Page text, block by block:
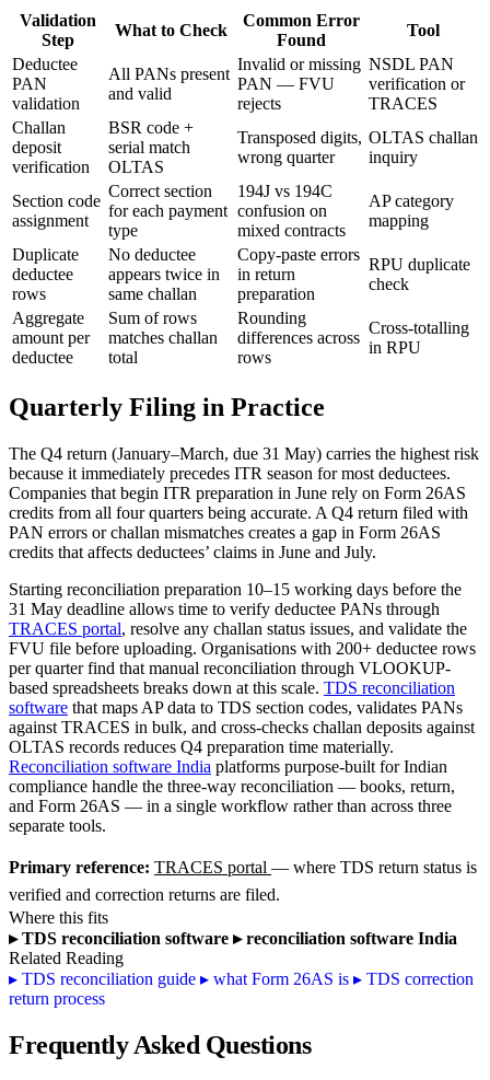
Validation
Step
What to Check
Common Error
Found
Tool
Deductee
PAN
validation
All PANs present
and valid
Invalid or missing
PAN — FVU
rejects
NSDL PAN
verification or
TRACES
Challan
deposit
verification
BSR code +
serial match
OLTAS
Transposed digits,
wrong quarter
OLTAS challan
inquiry
Section code
assignment
Correct section
for each payment
type
194J vs 194C
confusion on
mixed contracts
AP category
mapping
Duplicate
deductee
rows
No deductee
appears twice in
same challan
Copy-paste errors
in return
preparation
RPU duplicate
check
Aggregate
amount per
deductee
Sum of rows
matches challan
total
Rounding
differences across
rows
Cross-totalling
in RPU
Quarterly Filing in Practice
The Q4 return (January–March, due 31 May) carries the highest risk
because it immediately precedes ITR season for most deductees.
Companies that begin ITR preparation in June rely on Form 26AS
credits from all four quarters being accurate. A Q4 return filed with
PAN errors or challan mismatches creates a gap in Form 26AS
credits that affects deductees’ claims in June and July.
Starting reconciliation preparation 10–15 working days before the
31 May deadline allows time to verify deductee PANs through
TRACES portal, resolve any challan status issues, and validate the
FVU file before uploading. Organisations with 200+ deductee rows
per quarter find that manual reconciliation through VLOOKUP-
based spreadsheets breaks down at this scale. TDS reconciliation
software that maps AP data to TDS section codes, validates PANs
against TRACES in bulk, and cross-checks challan deposits against
OLTAS records reduces Q4 preparation time materially.
Reconciliation software India platforms purpose-built for Indian
compliance handle the three-way reconciliation — books, return,
and Form 26AS — in a single workflow rather than across three
separate tools.
Primary reference: TRACES portal — where TDS return status is
verified and correction returns are filed.
Where this fits
▸TDS reconciliation software ▸reconciliation software India
Related Reading
▸ TDS reconciliation guide ▸ what Form 26AS is ▸ TDS correction
return process
Frequently Asked Questions